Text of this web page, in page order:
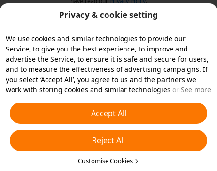
Privacy & cookie setting
We use cookies and similar technologies to provide our
Service, to give you the best experience, to improve and
advertise the Service, to ensure it is safe and secure for users,
and to measure the effectiveness of advertising campaigns. If
you select ‘Accept All’, you agree to us and the partners we
work with storing cookies and similar technologies on your
essential cookies or choose which types of cookies you'd like to
accept or disable by clicking ‘Customise Cookies’ below or at
any time in your privacy settings. For more details, see our
Cookies and Similar Technologies Policy
See more
Accept All
Reject All
Customise Cookies